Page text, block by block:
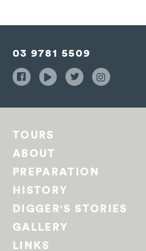
03 9781 5509
TOURS
ABOUT
PREPARATION
HISTORY
DIGGER'S STORIES
GALLERY
LINKS